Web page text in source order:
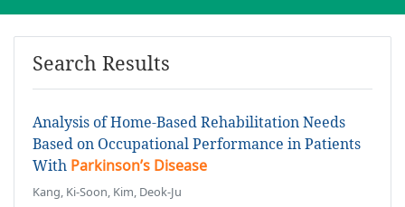
Search Results
Analysis of Home-Based Rehabilitation Needs
Based on Occupational Performance in Patients
With Parkinson’s Disease
Kang, Ki-Soon, Kim, Deok-Ju